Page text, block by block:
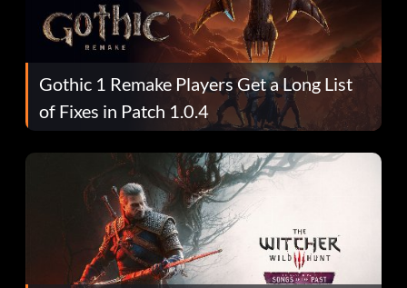
Gothic 1 Remake Players Get a Long List
of Fixes in Patch 1.0.4